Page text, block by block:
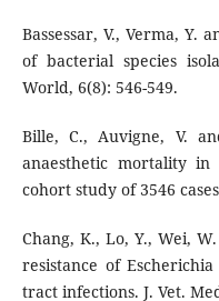
Bassessar, V., Verma, Y.
of bacterial species
World, 6(8): 546-549.
Bille, C., Auvigne, V.
anaesthetic mortality in
cohort study of 3546
Chang, K., Lo, Y., Wei,
resistance of
tract infections. J. Vet.